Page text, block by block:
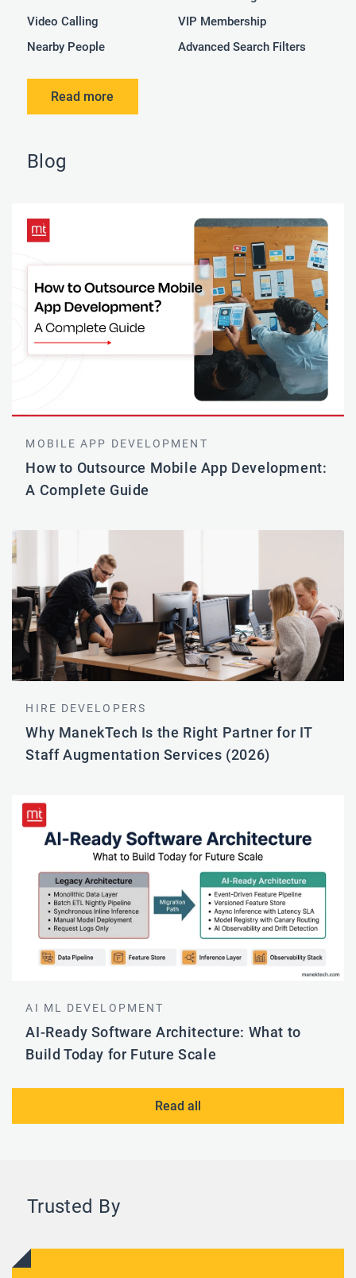
Video Calling
VIP Membership
Nearby People
Advanced Search Filters
Read more
Blog
MOBILE APP DEVELOPMENT
How to Outsource Mobile App Development:
A Complete Guide
HIRE DEVELOPERS
Why ManekTech Is the Right Partner for IT
Staff Augmentation Services (2026)
AI ML DEVELOPMENT
AI-Ready Software Architecture: What to
Build Today for Future Scale
Read all
Trusted By